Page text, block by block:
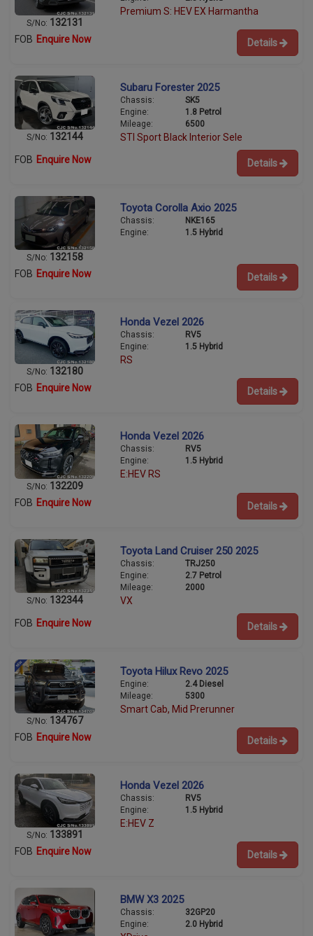
S/No: 132131
Premium S: HEV EX Harmantha
FOB Enquire Now Details
S/No: 132144
Subaru Forester 2025
Chassis:
SK5
Engine:
1.8 Petrol
Mileage:
6500
STI Sport Black Interior Sele
FOB Enquire Now Details
S/No: 132158
Toyota Corolla Axio 2025
Chassis:
NKE165
Engine:
1.5 Hybrid
FOB Enquire Now Details
S/No: 132180
Honda Vezel 2026
Chassis:
RV5
Engine:
1.5 Hybrid
RS
FOB Enquire Now Details
S/No: 132209
Honda Vezel 2026
Chassis:
RV5
Engine:
1.5 Hybrid
E:HEV RS
FOB Enquire Now Details
S/No: 132344
Toyota Land Cruiser 250 2025
Chassis:
TRJ250
Engine:
2.7 Petrol
Mileage:
2000
VX
FOB Enquire Now Details
S/No: 134767
Toyota Hilux Revo 2025
Engine:
2.4 Diesel
Mileage:
5300
Smart Cab, Mid Prerunner
FOB Enquire Now Details
S/No: 133891
Honda Vezel 2026
Chassis:
RV5
Engine:
1.5 Hybrid
E:HEV Z
FOB Enquire Now Details
BMW X3 2025
Chassis:
32GP20
Engine:
2.0 Hybrid